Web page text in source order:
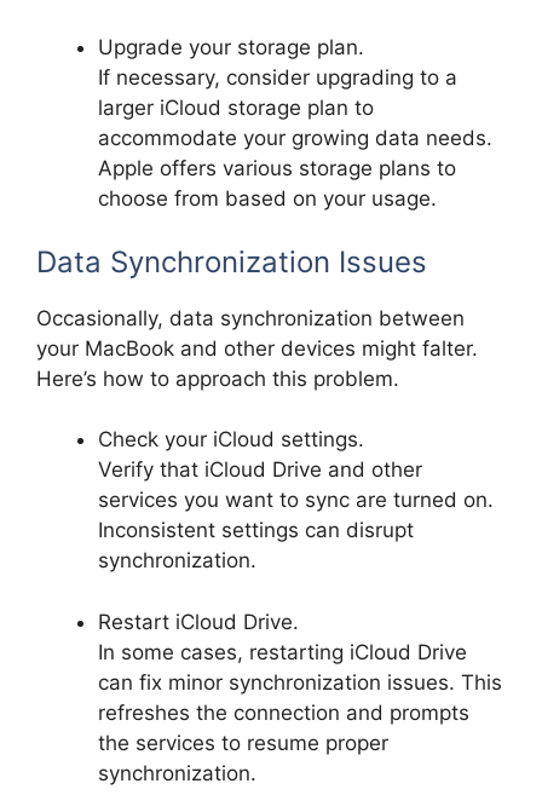
Upgrade your storage plan.
If necessary, consider upgrading to a
larger iCloud storage plan to
accommodate your growing data needs.
Apple offers various storage plans to
choose from based on your usage.
Data Synchronization Issues
Occasionally, data synchronization between
your MacBook and other devices might falter.
Here’s how to approach this problem.
Check your iCloud settings.
Verify that iCloud Drive and other
services you want to sync are turned on.
Inconsistent settings can disrupt
synchronization.
Restart iCloud Drive.
In some cases, restarting iCloud Drive
can fix minor synchronization issues. This
refreshes the connection and prompts
the services to resume proper
synchronization.